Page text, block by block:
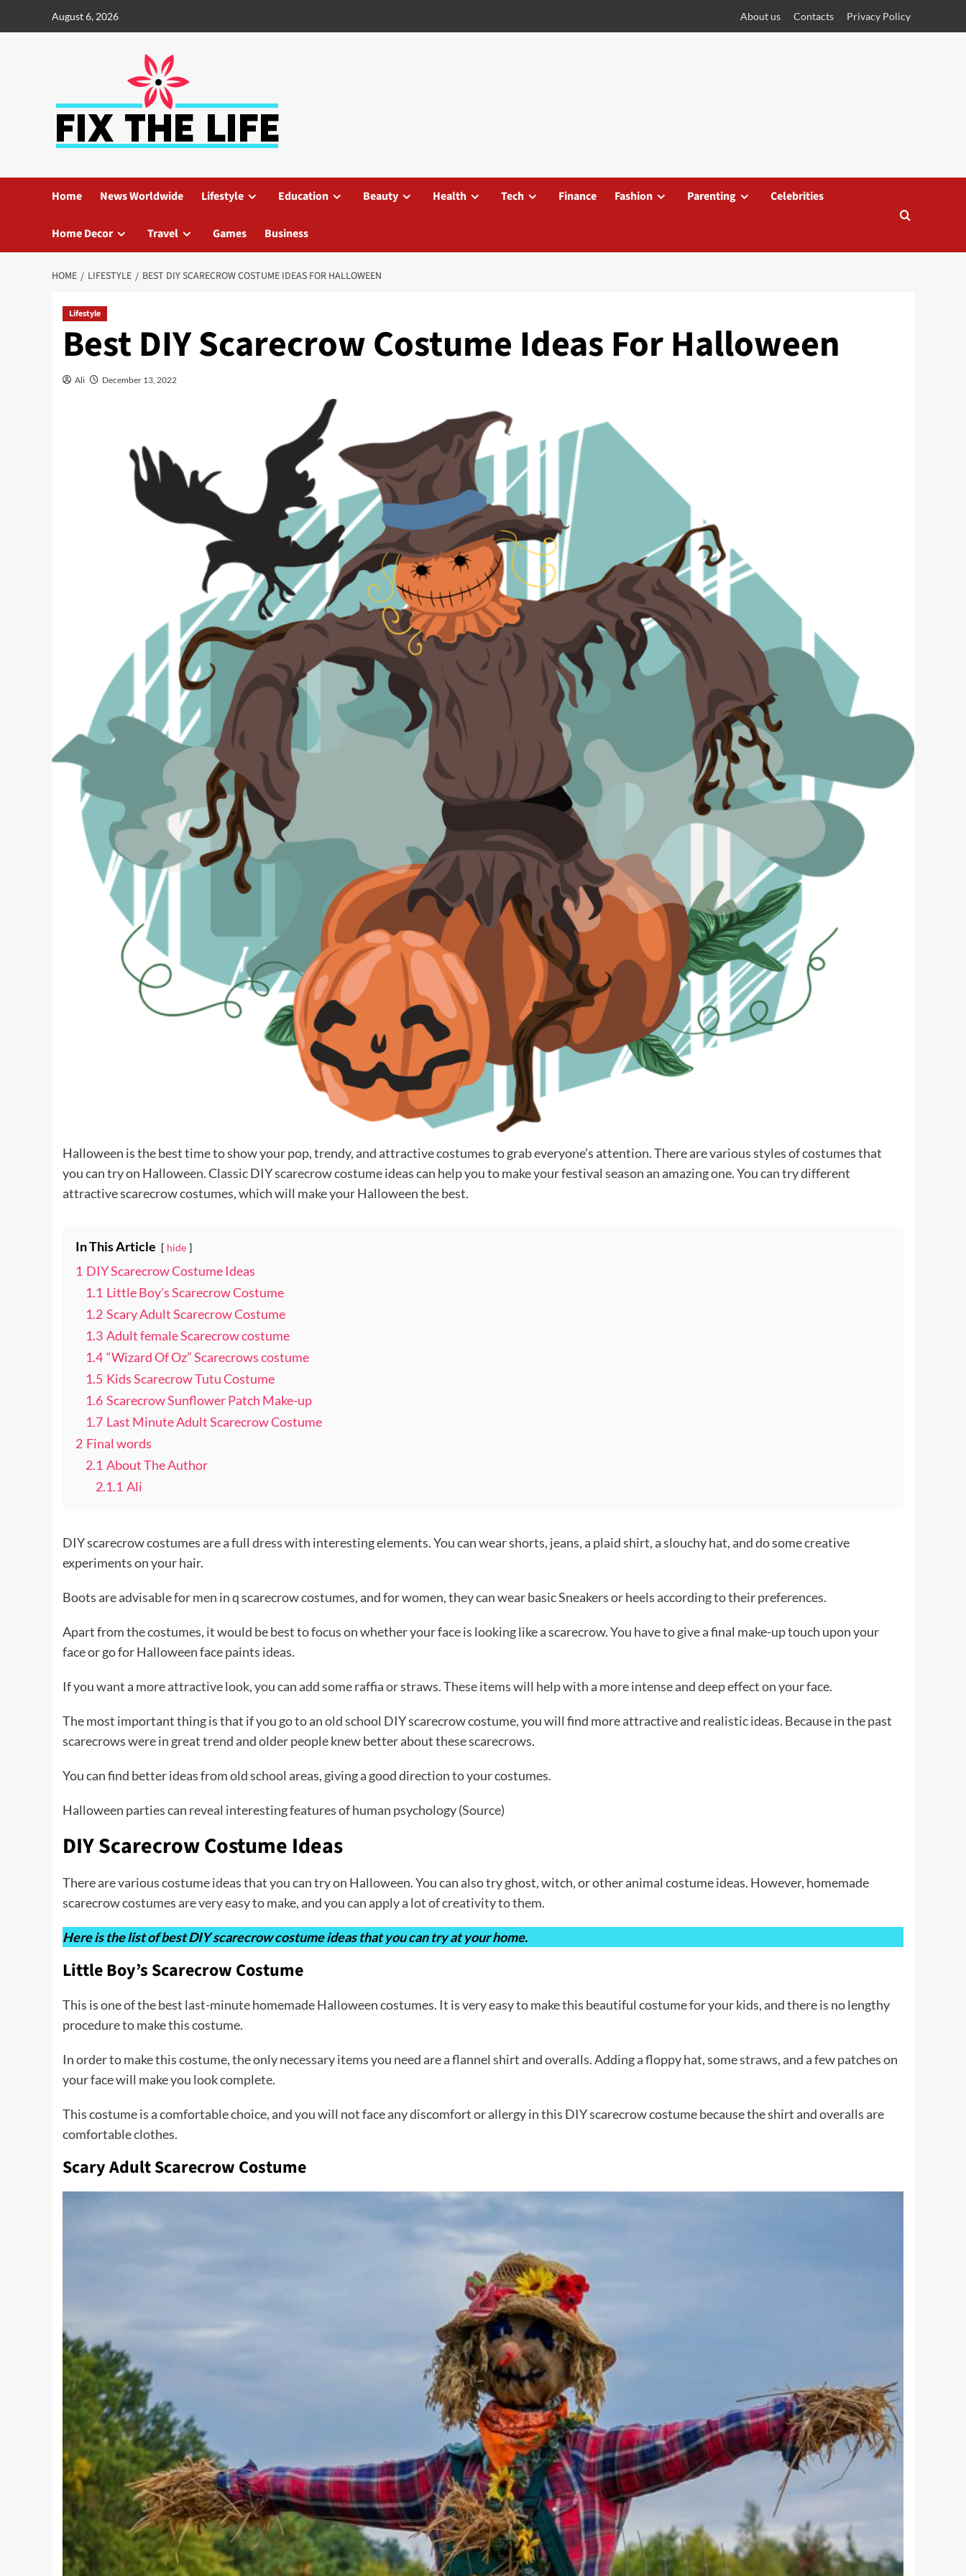
August 6, 2026 About us Contacts Privacy Policy
Home News Worldwide Lifestyle Education Beauty Health Tech Finance Fashion Parenting Celebrities
Home Decor Travel Games Business
HOME LIFESTYLE BEST DIY SCARECROW COSTUME IDEAS FOR HALLOWEEN
Lifestyle
Best DIY Scarecrow Costume Ideas For Halloween
Ali December 13, 2022
Halloween is the best time to show your pop, trendy, and attractive costumes to grab everyone’s attention. There are various styles of costumes that
you can try on Halloween. Classic DIY scarecrow costume ideas can help you to make your festival season an amazing one. You can try different
attractive scarecrow costumes, which will make your Halloween the best.
In This Article hide
1 DIY Scarecrow Costume Ideas
1.1 Little Boy’s Scarecrow Costume
1.2 Scary Adult Scarecrow Costume
1.3 Adult female Scarecrow costume
1.4 “Wizard Of Oz” Scarecrows costume
1.5 Kids Scarecrow Tutu Costume
1.6 Scarecrow Sunflower Patch Make-up
1.7 Last Minute Adult Scarecrow Costume
2 Final words
2.1 About The Author
2.1.1 Ali
DIY scarecrow costumes are a full dress with interesting elements. You can wear shorts, jeans, a plaid shirt, a slouchy hat, and do some creative
experiments on your hair.
Boots are advisable for men in q scarecrow costumes, and for women, they can wear basic Sneakers or heels according to their preferences.
Apart from the costumes, it would be best to focus on whether your face is looking like a scarecrow. You have to give a final make-up touch upon your
face or go for Halloween face paints ideas.
If you want a more attractive look, you can add some raffia or straws. These items will help with a more intense and deep effect on your face.
The most important thing is that if you go to an old school DIY scarecrow costume, you will find more attractive and realistic ideas. Because in the past
scarecrows were in great trend and older people knew better about these scarecrows.
You can find better ideas from old school areas, giving a good direction to your costumes.
Halloween parties can reveal interesting features of human psychology (Source)
DIY Scarecrow Costume Ideas
There are various costume ideas that you can try on Halloween. You can also try ghost, witch, or other animal costume ideas. However, homemade
scarecrow costumes are very easy to make, and you can apply a lot of creativity to them.
Here is the list of best DIY scarecrow costume ideas that you can try at your home.
Little Boy’s Scarecrow Costume
This is one of the best last-minute homemade Halloween costumes. It is very easy to make this beautiful costume for your kids, and there is no lengthy
procedure to make this costume.
In order to make this costume, the only necessary items you need are a flannel shirt and overalls. Adding a floppy hat, some straws, and a few patches on
your face will make you look complete.
This costume is a comfortable choice, and you will not face any discomfort or allergy in this DIY scarecrow costume because the shirt and overalls are
comfortable clothes.
Scary Adult Scarecrow Costume